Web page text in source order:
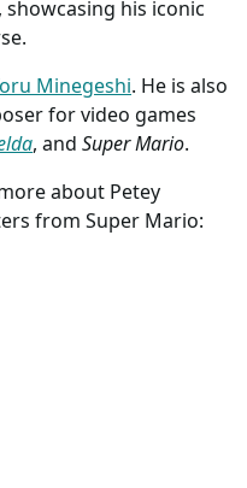
showcasing his iconic
Minegeshi. He is also
for video games
, and Super Mario.
about Petey
from Super Mario: